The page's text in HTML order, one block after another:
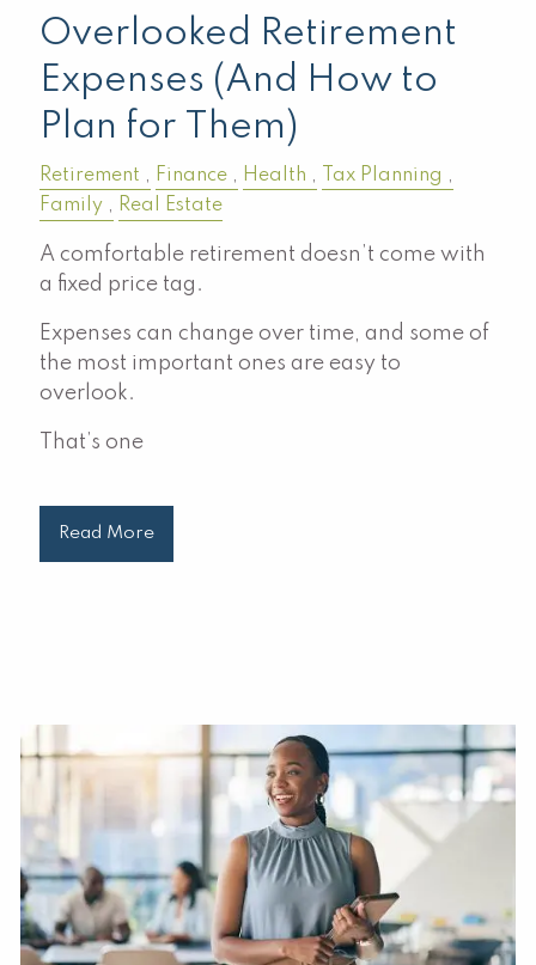
Overlooked Retirement
Expenses (And How to
Plan for Them)
Retirement Finance Health
Tax Planning
Family
Real Estate
A comfortable retirement doesn’t come with
a fixed price tag.
Expenses can change over time, and some of
the most important ones are easy to
overlook.
That’s one
Read More